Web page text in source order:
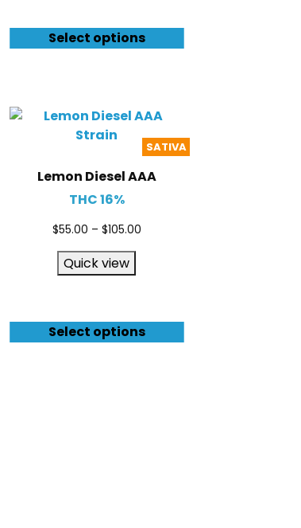
Select options
SATIVA
Lemon Diesel AAA
THC 16%
$55.00 – $105.00
Select options
Quick view